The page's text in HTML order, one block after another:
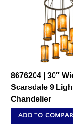
8676204 | 30″
Scarsdale 9
Chandelier
ADD TO